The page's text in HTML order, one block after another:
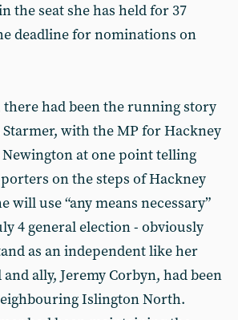
the seat she has held for 37
deadline for nominations on
had been the running story
with the MP for Hackney
at one point telling
on the steps of Hackney
will use “any means necessary”
4 general election - obviously
as an independent like her
ally, Jeremy Corbyn, had been
Islington North.